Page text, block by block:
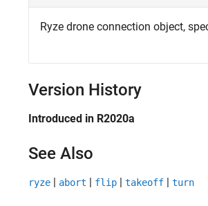
Ryze drone connection object,
Version History
Introduced in R2020a
See Also
ryze | abort | flip | takeoff | turn